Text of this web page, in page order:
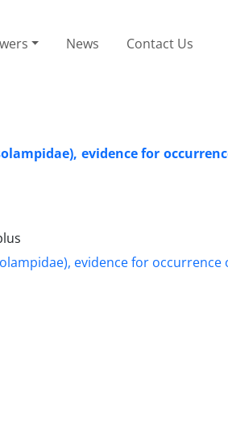
News Contact Us
evidence for